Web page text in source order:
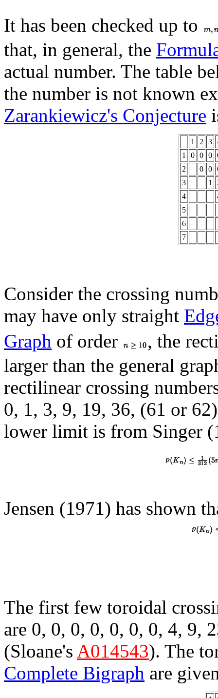
It has been checked up to
that, in general, the
actual number. The table
the number is not known
Zarankiewicz's Conjecture
1 2 3
1
0 0 0
2
0 0
3
1
4
5
6
7
Consider the crossing
may have only straight
Graph of order
, the
larger than the general
rectilinear crossing
0, 1, 3, 9, 19, 36, (61 or
lower limit is from Singer
Jensen (1971) has shown
The first few toroidal
are 0, 0, 0, 0, 0, 0, 0, 4, 9,
(Sloane's A014543). The
Complete Bigraph are